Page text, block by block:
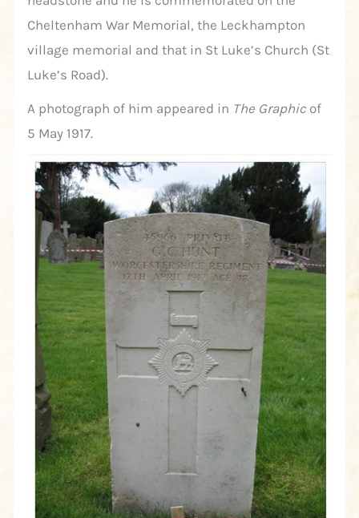
Cheltenham War Memorial, the Leckhampton
village memorial and that in St Luke’s Church (St
Luke’s Road).
A photograph of him appeared in The Graphic of
5 May 1917.